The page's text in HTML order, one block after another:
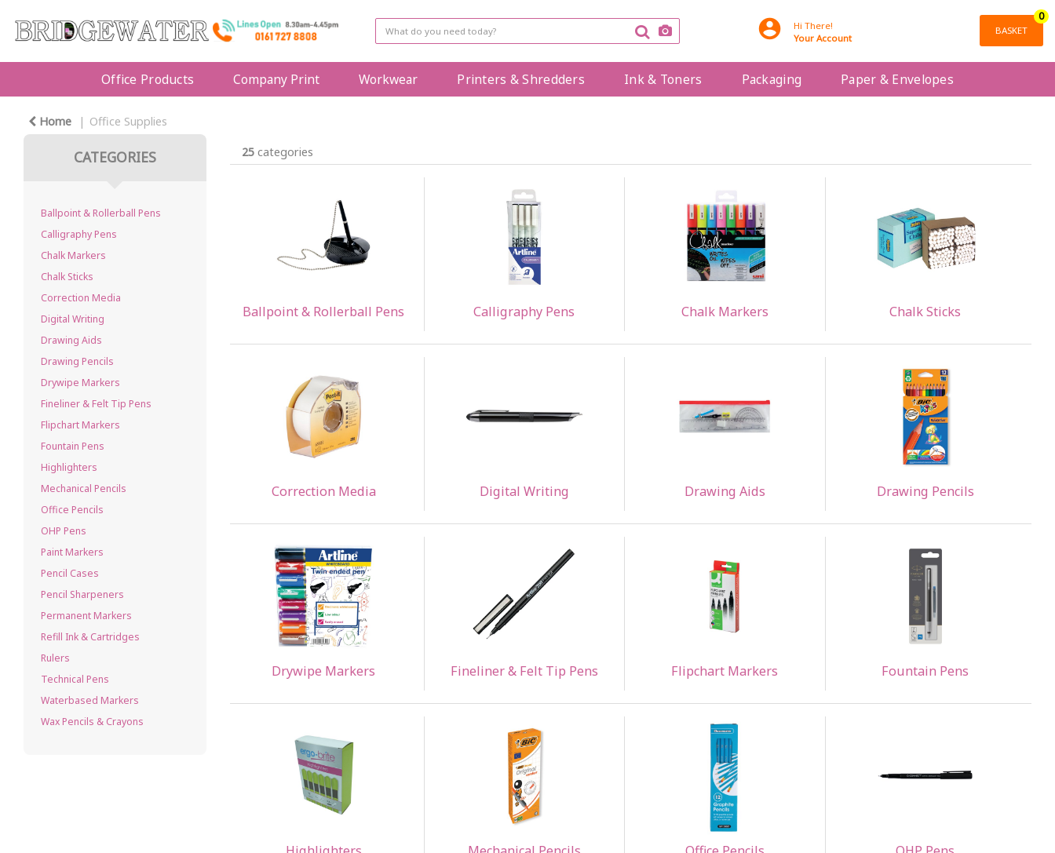
Hi There!
Your Account
0
BASKET
Office Products Company Print Workwear Printers & Shredders Ink & Toners Packaging Paper & Envelopes
Home Office Supplies
CATEGORIES
Ballpoint & Rollerball Pens
Calligraphy Pens
Chalk Markers
Chalk Sticks
Correction Media
Digital Writing
Drawing Aids
Drawing Pencils
Drywipe Markers
Fineliner & Felt Tip Pens
Flipchart Markers
Fountain Pens
Highlighters
Mechanical Pencils
Office Pencils
OHP Pens
Paint Markers
Pencil Cases
Pencil Sharpeners
Permanent Markers
Refill Ink & Cartridges
Rulers
Technical Pens
Waterbased Markers
Wax Pencils & Crayons
25categories
Ballpoint & Rollerball Pens Calligraphy Pens Chalk Markers Chalk Sticks
Correction Media Digital Writing Drawing Aids Drawing Pencils
Drywipe Markers Fineliner & Felt Tip Pens Flipchart Markers Fountain Pens